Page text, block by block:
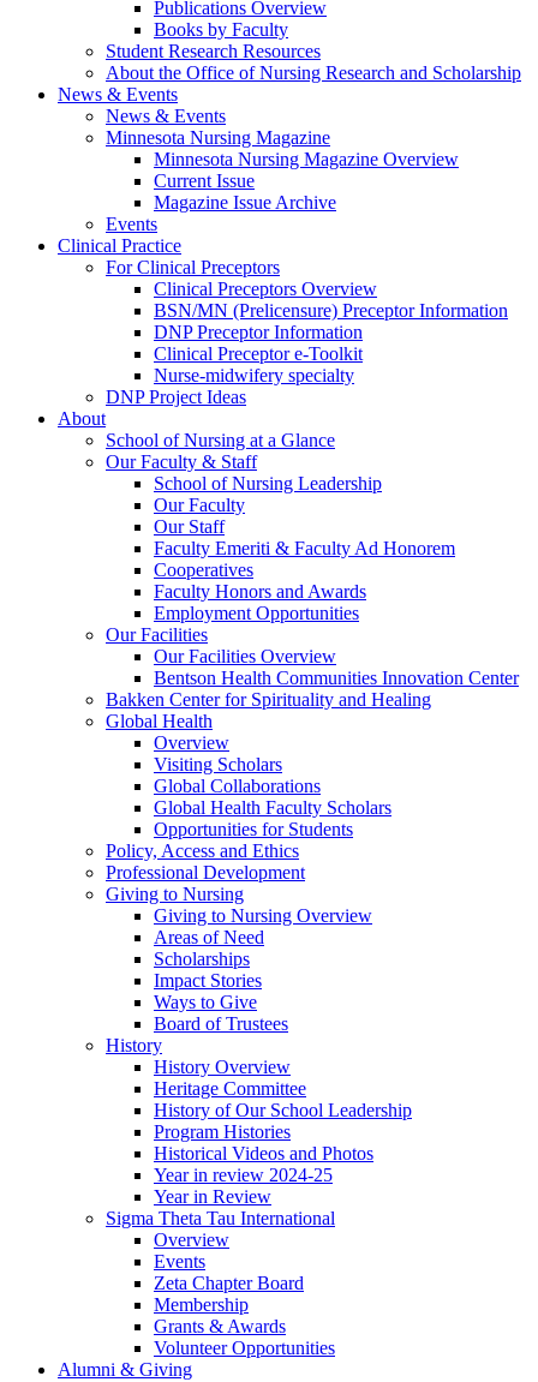
Publications Overview
Books by Faculty
Student Research Resources
About the Office of Nursing Research and Scholarship
News & Events
News & Events
Minnesota Nursing Magazine
Minnesota Nursing Magazine Overview
Current Issue
Magazine Issue Archive
Events
Clinical Practice
For Clinical Preceptors
Clinical Preceptors Overview
BSN/MN (Prelicensure) Preceptor Information
DNP Preceptor Information
Clinical Preceptor e-Toolkit
Nurse-midwifery specialty
DNP Project Ideas
About
School of Nursing at a Glance
Our Faculty & Staff
School of Nursing Leadership
Our Faculty
Our Staff
Faculty Emeriti & Faculty Ad Honorem
Cooperatives
Faculty Honors and Awards
Employment Opportunities
Our Facilities
Our Facilities Overview
Bentson Health Communities Innovation Center
Bakken Center for Spirituality and Healing
Global Health
Overview
Visiting Scholars
Global Collaborations
Global Health Faculty Scholars
Opportunities for Students
Policy, Access and Ethics
Professional Development
Giving to Nursing
Giving to Nursing Overview
Areas of Need
Scholarships
Impact Stories
Ways to Give
Board of Trustees
History
History Overview
Heritage Committee
History of Our School Leadership
Program Histories
Historical Videos and Photos
Year in review 2024-25
Year in Review
Sigma Theta Tau International
Overview
Events
Zeta Chapter Board
Membership
Grants & Awards
Volunteer Opportunities
Alumni & Giving